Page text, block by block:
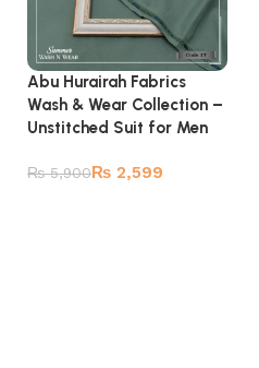
Abu Hurairah Fabrics
Wash & Wear Collection –
Unstitched Suit for Men
₨5,900₨ 2,599